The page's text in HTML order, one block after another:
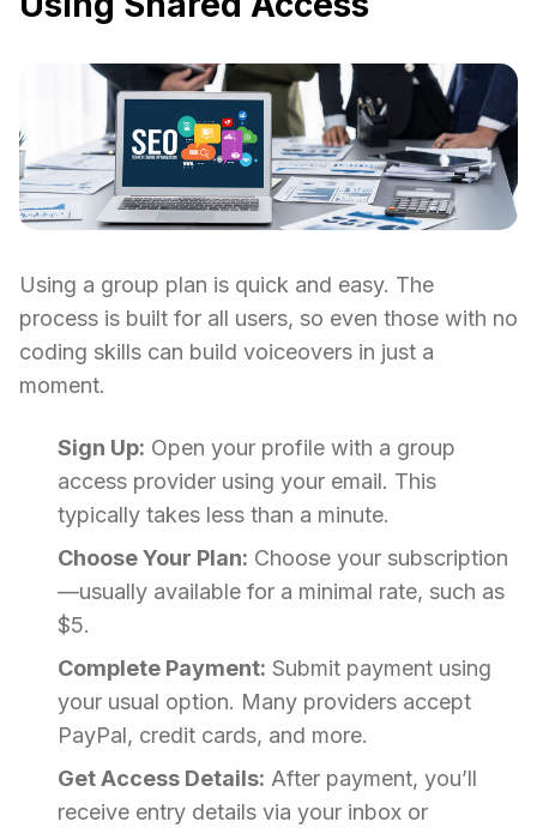
Using a group plan is quick and easy. The
process is built for all users, so even those with no
coding skills can build voiceovers in just a
moment.
Sign Up: Open your profile with a group
access provider using your email. This
typically takes less than a minute.
Choose Your Plan: Choose your subscription
—usually available for a minimal rate, such as
$5.
Complete Payment: Submit payment using
your usual option. Many providers accept
PayPal, credit cards, and more.
Get Access Details: After payment, you’ll
receive entry details via your inbox or